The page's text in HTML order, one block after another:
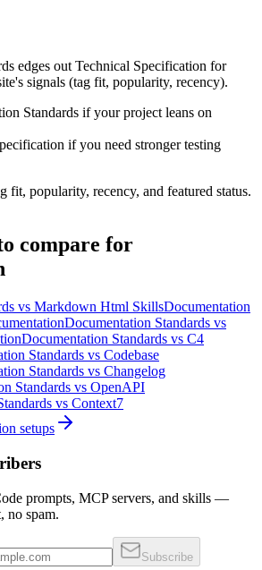
edges out Technical Specification for
signals (tag fit, popularity, recency).
Standards if your project leans on
if you need stronger testing
fit, popularity, recency, and featured status.
compare for
vs Markdown Html SkillsDocumentation
Documentation Standards vs
Documentation Standards vs C4
Standards vs Codebase
Standards vs Changelog
Standards vs OpenAPI
vs Context7
setups
prompts, MCP servers, and skills —
no spam.
Subscribe